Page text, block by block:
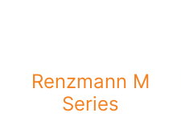
Renzmann M
Series